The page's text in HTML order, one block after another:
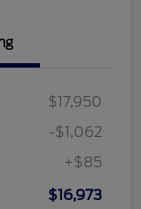
$17,950
-$1,062
+$85
$16,973